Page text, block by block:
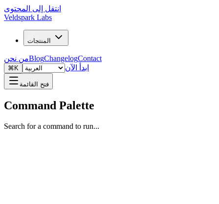
انتقل إلى المحتوى
Veldspark Labs
المنتجات
من نحنBlogChangelogContact
⌘K ابدأ الآن
فتح القائمة
Command Palette
Search for a command to run...